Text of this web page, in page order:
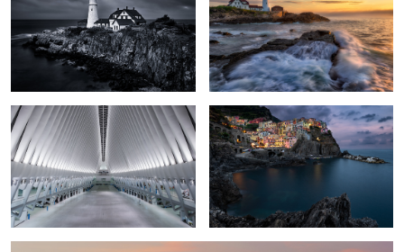
2
The Oculus Manarola
Overlooking Firenze